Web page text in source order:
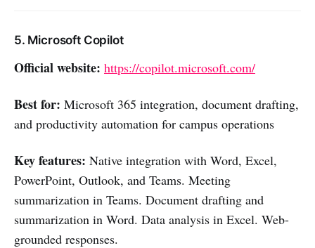
5. Microsoft Copilot
Official website: https://copilot.microsoft.com/
Best for: Microsoft 365 integration, document drafting,
and productivity automation for campus operations
Key features: Native integration with Word, Excel,
PowerPoint, Outlook, and Teams. Meeting
summarization in Teams. Document drafting and
summarization in Word. Data analysis in Excel. Web-
grounded responses.